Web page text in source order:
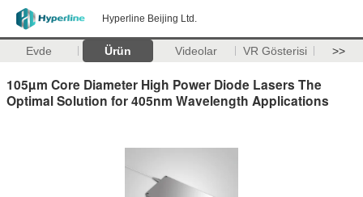
Hyperline Beijing Ltd.
Evde Ürün Videolar VR Gösterisi >>
105µm Core Diameter High Power Diode Lasers The
Optimal Solution for 405nm Wavelength Applications